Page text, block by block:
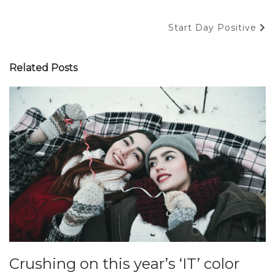
Next
Start Day Positive
Related Posts
Crushing on this year’s ‘IT’ color